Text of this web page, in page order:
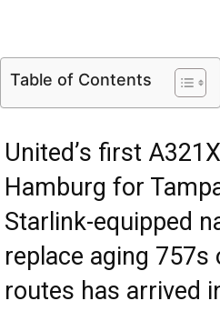
Table of Contents
United’s first
Hamburg for
Starlink-equipped
replace aging
routes has arrived